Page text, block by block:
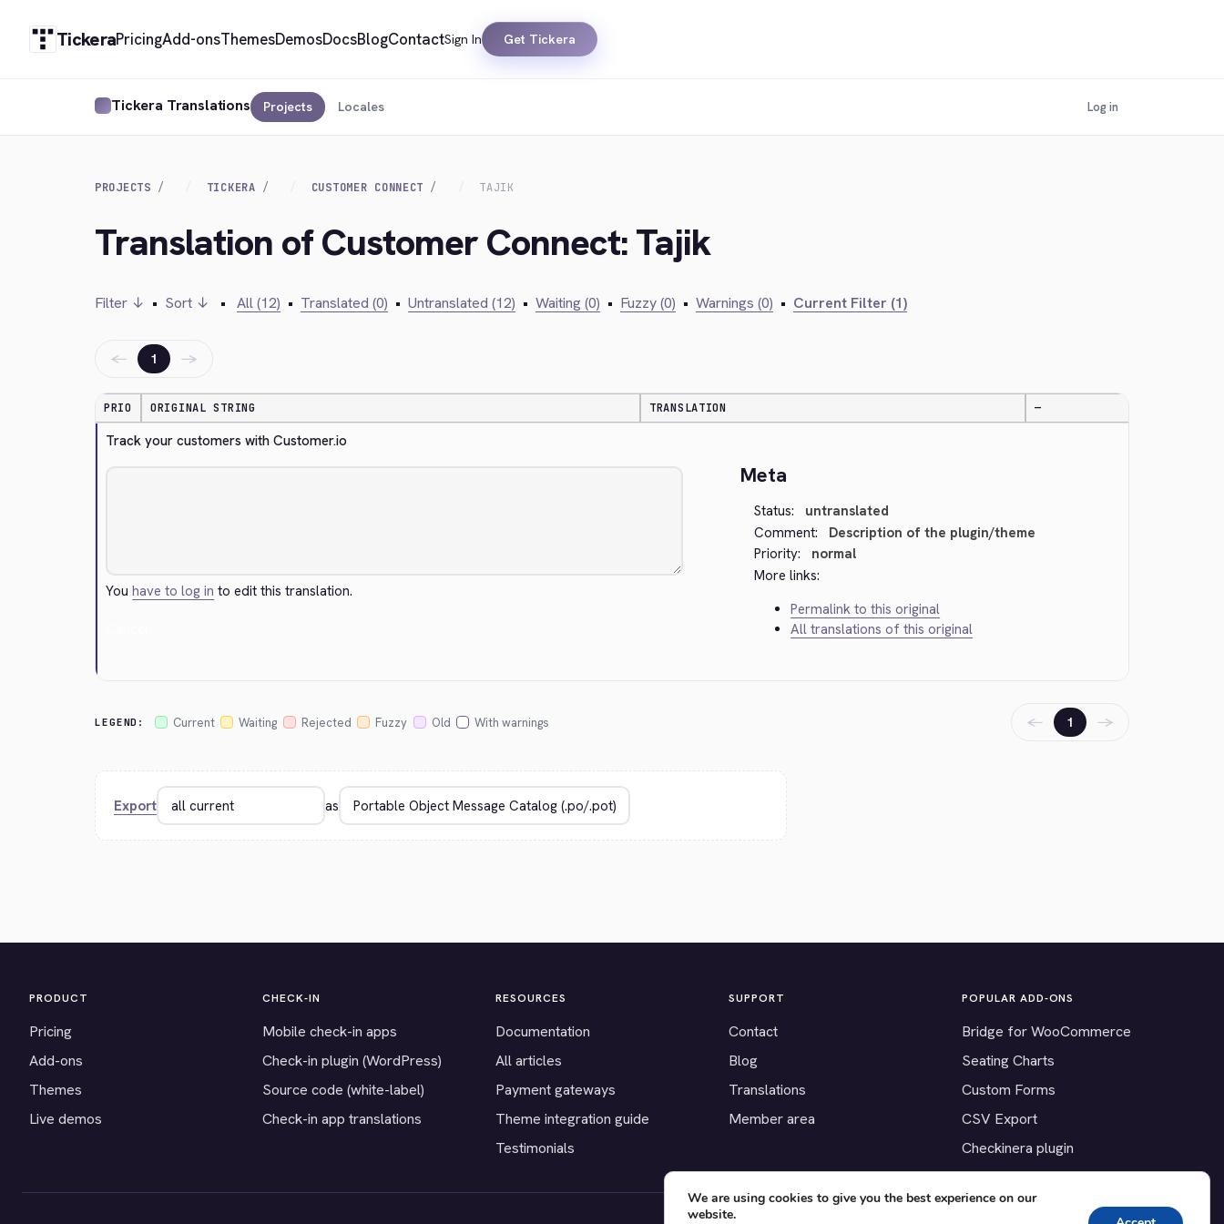
TickeraPricingAdd-onsThemesDemosDocsBlogContactSign In Get Tickera
Tickera Translations Projects Locales Log in
PROJECTS TICKERA CUSTOMER CONNECT TAJIK
Translation of Customer Connect: Tajik
Filter ↓ • Sort ↓ • All (12) • Translated (0) • Untranslated (12) • Waiting (0) • Fuzzy (0) • Warnings (0) • Current Filter (1)
← 1 →
PRIO ORIGINAL STRING TRANSLATION —
Track your customers with Customer.io
Youhave to log in to edit this translation.
Meta
Status:
untranslated
Comment:
Description of the plugin/theme
Priority:
normal
More links:
Permalink to this original
All translations of this original
LEGEND: Current Waiting Rejected Fuzzy Old With warnings ← 1 →
Export as
PRODUCT
Pricing
Add-ons
Themes
Live demos
CHECK-IN
Mobile check-in apps
Check-in plugin (WordPress)
Source code (white-label)
Check-in app translations
RESOURCES
Documentation
All articles
Payment gateways
Theme integration guide
Testimonials
SUPPORT
Contact
Blog
Translations
Member area
POPULAR ADD-ONS
Bridge for WooCommerce
Seating Charts
Custom Forms
CSV Export
Checkinera plugin
We are using cookies to give you the best experience on our
website.